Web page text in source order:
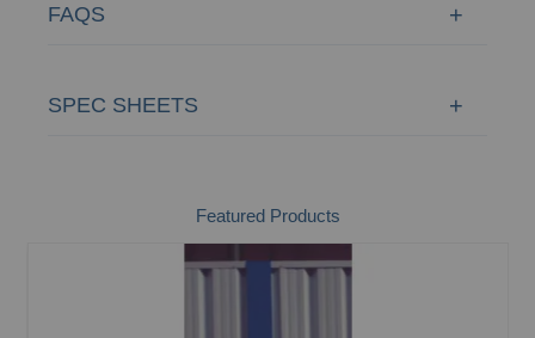
FAQS
SPEC SHEETS
Featured Products